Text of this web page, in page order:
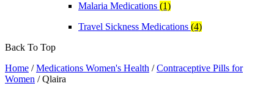
Malaria Medications (1)
Travel Sickness Medications (4)
Back To Top
Home /Medications Women's Health /Contraceptive Pills for
Women / Qlaira